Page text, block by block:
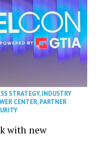
STRATEGY,INDUSTRY
CENTER,PARTNER
with new